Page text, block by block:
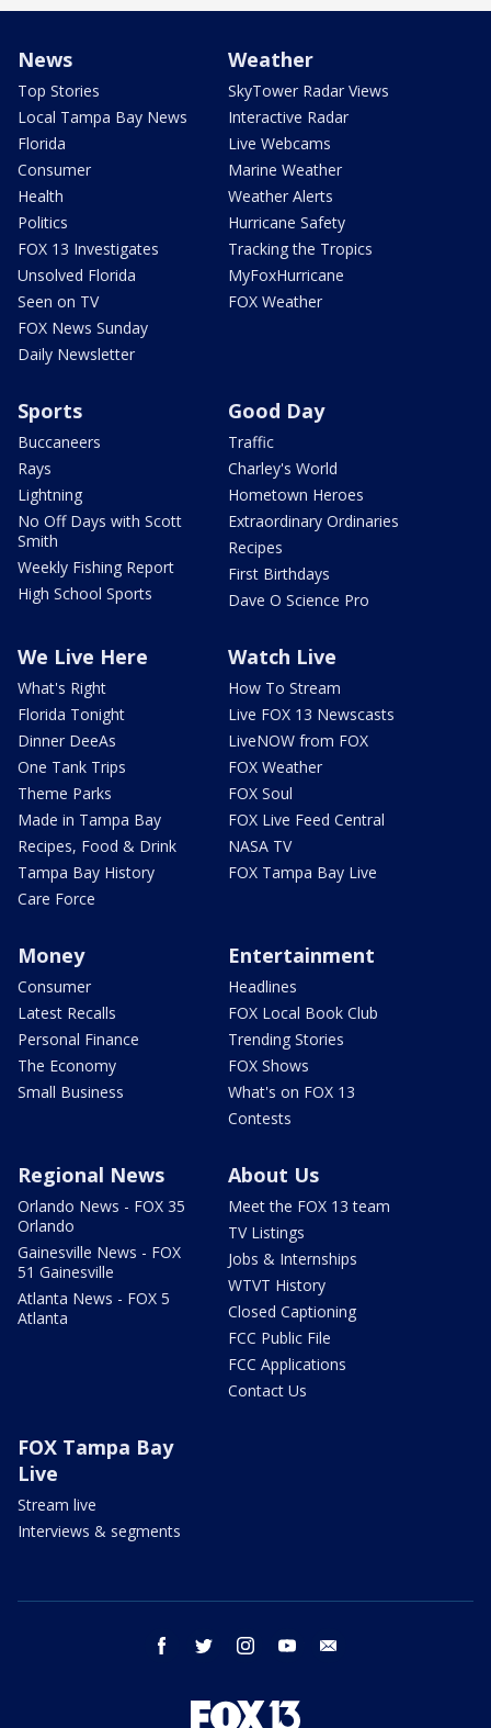
News
Top Stories
Local Tampa Bay News
Florida
Consumer
Health
Politics
FOX 13 Investigates
Unsolved Florida
Seen on TV
FOX News Sunday
Daily Newsletter
Weather
SkyTower Radar Views
Interactive Radar
Live Webcams
Marine Weather
Weather Alerts
Hurricane Safety
Tracking the Tropics
MyFoxHurricane
FOX Weather
Sports
Buccaneers
Rays
Lightning
No Off Days with Scott
Smith
Weekly Fishing Report
High School Sports
Good Day
Traffic
Charley's World
Hometown Heroes
Extraordinary Ordinaries
Recipes
First Birthdays
Dave O Science Pro
We Live Here
What's Right
Florida Tonight
Dinner DeeAs
One Tank Trips
Theme Parks
Made in Tampa Bay
Recipes, Food & Drink
Tampa Bay History
Care Force
Watch Live
How To Stream
Live FOX 13 Newscasts
LiveNOW from FOX
FOX Weather
FOX Soul
FOX Live Feed Central
NASA TV
FOX Tampa Bay Live
Money
Consumer
Latest Recalls
Personal Finance
The Economy
Small Business
Entertainment
Headlines
FOX Local Book Club
Trending Stories
FOX Shows
What's on FOX 13
Contests
Regional News
Orlando News - FOX 35
Orlando
Gainesville News - FOX
51 Gainesville
Atlanta News - FOX 5
Atlanta
About Us
Meet the FOX 13 team
TV Listings
Jobs & Internships
WTVT History
Closed Captioning
FCC Public File
FCC Applications
Contact Us
FOX Tampa Bay
Live
Stream live
Interviews & segments
facebook twitter instagram youtube